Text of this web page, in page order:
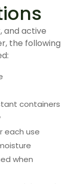
and active
the following
containers
each use
when